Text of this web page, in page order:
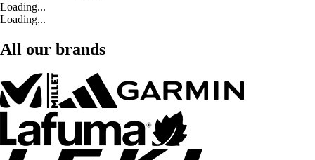
Loading...
Loading...
All our brands